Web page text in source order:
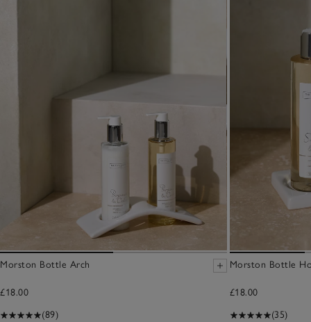
Morston Bottle Arch
£18.00
(89)
Morston Bottle
£18.00
(35)